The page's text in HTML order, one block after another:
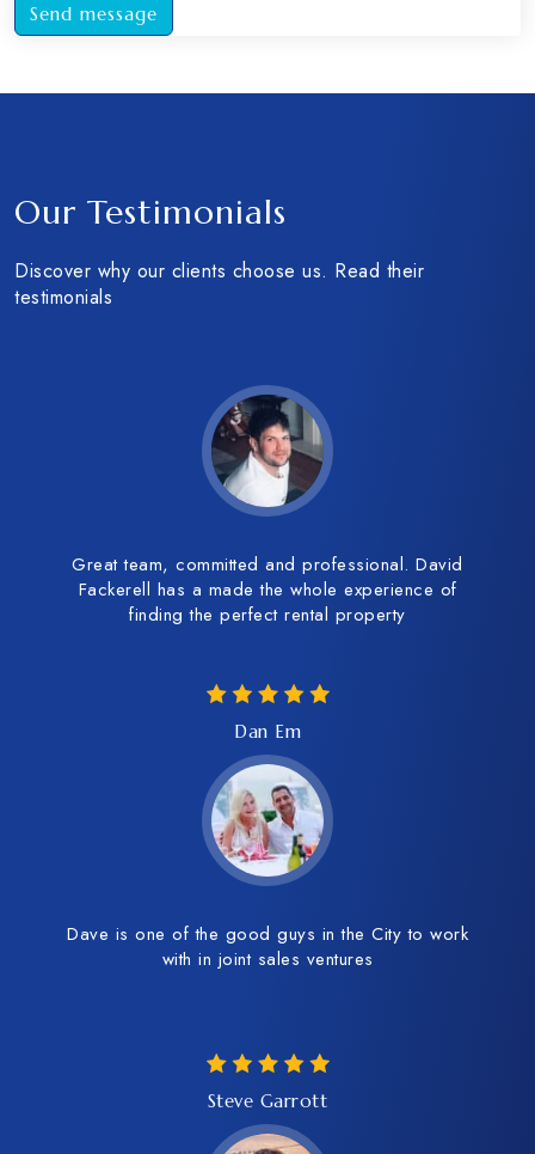
Send message
Our Testimonials
Discover why our clients choose us. Read their
testimonials
Great team, committed and professional. David
Fackerell has a made the whole experience of
finding the perfect rental property
Dan Em
Dave is one of the good guys in the City to work
with in joint sales ventures
Steve Garrott